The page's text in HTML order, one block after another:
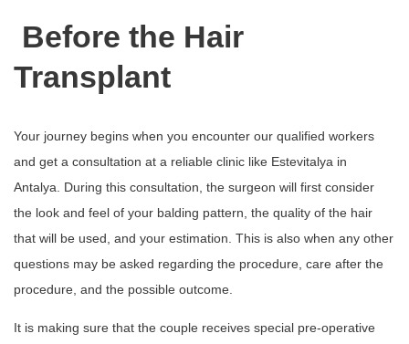
Before the Hair
Transplant
Your journey begins when you encounter our qualified workers
and get a consultation at a reliable clinic like Estevitalya in
Antalya. During this consultation, the surgeon will first consider
the look and feel of your balding pattern, the quality of the hair
that will be used, and your estimation. This is also when any other
questions may be asked regarding the procedure, care after the
procedure, and the possible outcome.
It is making sure that the couple receives special pre-operative